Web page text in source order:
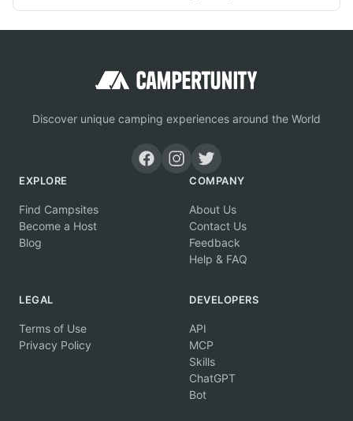
Discover unique camping experiences around the World
EXPLORE
Find Campsites
Become a Host
Blog
COMPANY
About Us
Contact Us
Feedback
Help & FAQ
LEGAL
Terms of Use
Privacy Policy
DEVELOPERS
API
MCP
Skills
ChatGPT
Bot